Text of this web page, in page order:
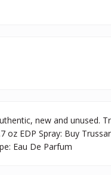
new and unused.
oz EDP Spray: Buy
Eau De Parfum